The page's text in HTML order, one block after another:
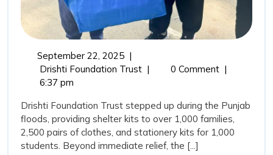
September 22, 2025September
22,
|
Drishti Foundation TrustFrom
Rehabilitation:
Drishti
Foundation
Trust’s
| 0 Comment |
6:37 pm
Drishti Foundation Trust stepped up during the Punjab
floods, providing shelter kits to over 1,000 families,
2,500 pairs of clothes, and stationery kits for 1,000
students. Beyond immediate relief, the [...]